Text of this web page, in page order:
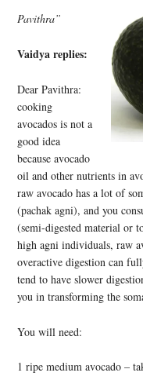
Pavithra”
Vaidya replies:
Dear Pavithra:
cooking
avocados is not a
good idea
because avocado
oil and other nutrients in
raw avocado has a lot of
(pachak agni), and you
(semi-digested material or
high agni individuals, raw
overactive digestion can
tend to have slower
you in transforming the
You will need:
1 ripe medium avocado –